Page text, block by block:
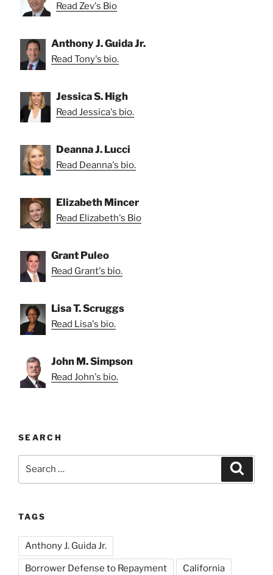
Read Zev's Bio
Anthony J. Guida Jr.
Read Tony's bio.
Jessica S. High
Read Jessica's bio.
Deanna J. Lucci
Read Deanna's bio.
Elizabeth Mincer
Read Elizabeth's Bio
Grant Puleo
Read Grant's bio.
Lisa T. Scruggs
Read Lisa's bio.
John M. Simpson
Read John's bio.
SEARCH
TAGS
Anthony J. Guida Jr.
Borrower Defense to Repayment California